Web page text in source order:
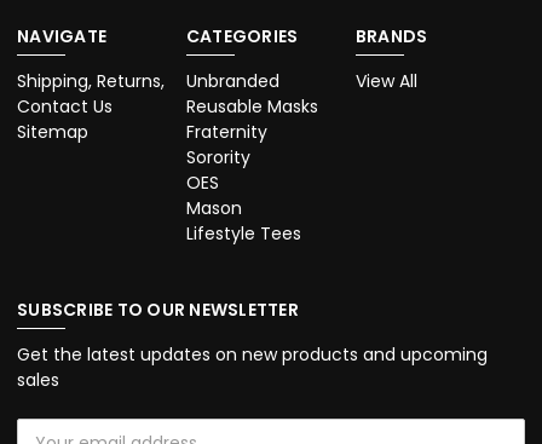
NAVIGATE
Shipping, Returns,
Contact Us
Sitemap
CATEGORIES
Unbranded
Reusable Masks
Fraternity
Sorority
OES
Mason
Lifestyle Tees
BRANDS
View All
SUBSCRIBE TO OUR NEWSLETTER
Get the latest updates on new products and upcoming
sales